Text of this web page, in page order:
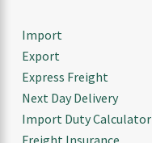
Import
Export
Express Freight
Next Day Delivery
Import Duty Calculator
Freight Insurance